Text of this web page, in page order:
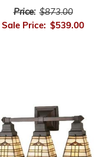
Price: $873.00
Sale Price: $539.00